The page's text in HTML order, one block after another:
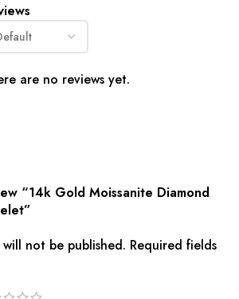
are no reviews yet.
“14k Gold Moissanite Diamond
not be published. Required fields